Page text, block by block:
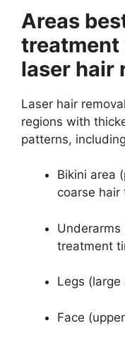
Areas
laser hair
Laser hair
regions with
patterns,
Bikini area
coarse hair
Underarms
treatment
Legs
Face